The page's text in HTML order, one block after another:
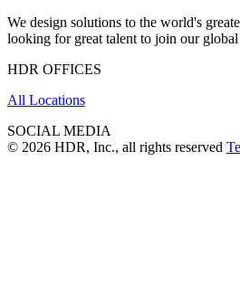
We design solutions to the world's
looking for great talent to join our global
HDR OFFICES
All Locations
SOCIAL MEDIA
© 2026 HDR, Inc., all rights reserved